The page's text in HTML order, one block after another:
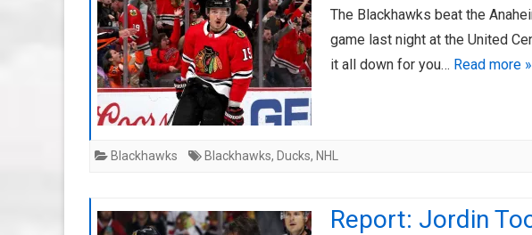
The Blackhawks beat the
game last night at the United
it all down for you… Read more »
Blackhawks Blackhawks, Ducks, NHL
Report: Jordin